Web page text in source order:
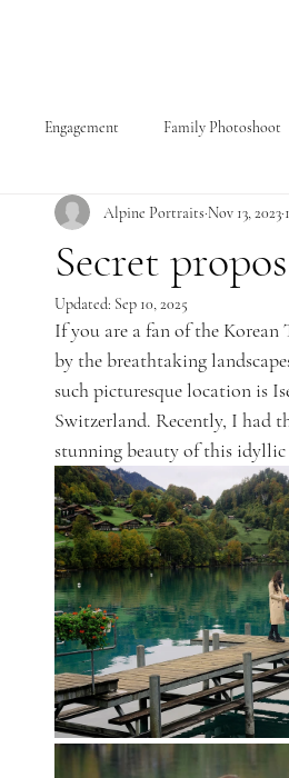
Engagement Family Photoshoot
Secret
Alpine Portraits Nov 13, 2023
Updated: Sep 10, 2025
If you are a fan of the Korean
by the breathtaking
such picturesque location is
Switzerland. Recently, I had
stunning beauty of this